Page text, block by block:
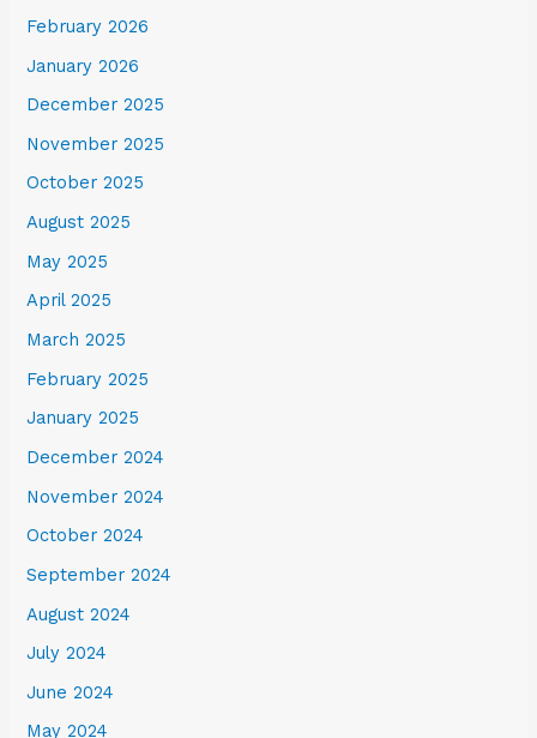
February 2026
January 2026
December 2025
November 2025
October 2025
August 2025
May 2025
April 2025
March 2025
February 2025
January 2025
December 2024
November 2024
October 2024
September 2024
August 2024
July 2024
June 2024
May 2024